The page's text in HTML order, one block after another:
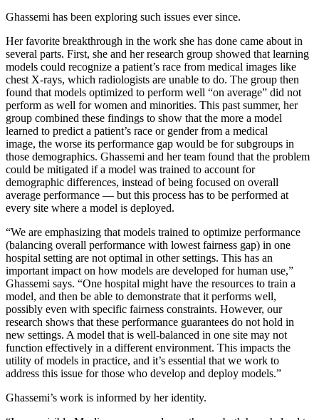
Ghassemi has been exploring such issues ever since.
Her favorite breakthrough in the work she has done came about in
several parts. First, she and her research group showed that learning
models could recognize a patient’s race from medical images like
chest X-rays, which radiologists are unable to do. The group then
found that models optimized to perform well “on average” did not
perform as well for women and minorities. This past summer, her
group combined these findings to show that the more a model
learned to predict a patient’s race or gender from a medical
image, the worse its performance gap would be for subgroups in
those demographics. Ghassemi and her team found that the problem
could be mitigated if a model was trained to account for
demographic differences, instead of being focused on overall
average performance — but this process has to be performed at
every site where a model is deployed.
“We are emphasizing that models trained to optimize performance
(balancing overall performance with lowest fairness gap) in one
hospital setting are not optimal in other settings. This has an
important impact on how models are developed for human use,”
Ghassemi says. “One hospital might have the resources to train a
model, and then be able to demonstrate that it performs well,
possibly even with specific fairness constraints. However, our
research shows that these performance guarantees do not hold in
new settings. A model that is well-balanced in one site may not
function effectively in a different environment. This impacts the
utility of models in practice, and it’s essential that we work to
address this issue for those who develop and deploy models.”
Ghassemi’s work is informed by her identity.